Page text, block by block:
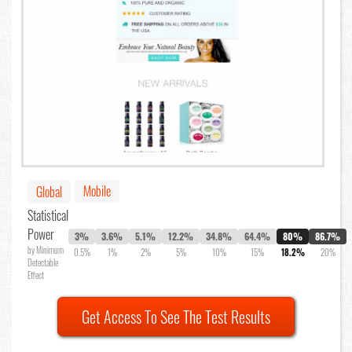
Global
Mobile
Statistical
Power
by Minimum
Detectable
Effect
3%
0.5%
3.6%
1%
5.1%
2%
12.2%
5%
34.8%
10%
64.4%
15%
80%
18.2%
86.7%
20%
Get Access To See The Test Results